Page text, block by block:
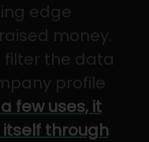
edge
money.
filter the data
profile
few uses, it
through